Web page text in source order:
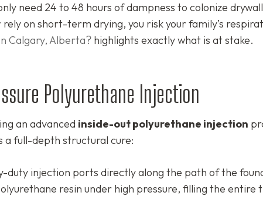
need 24 to 48 hours of dampness to colonize
on short-term drying, you risk your family’s
Calgary, Alberta? highlights exactly what is at stake.
Polyurethane Injection
an advanced inside-out polyurethane injection
a full-depth structural cure:
duty injection ports directly along the path of the
resin under high pressure, filling the entire